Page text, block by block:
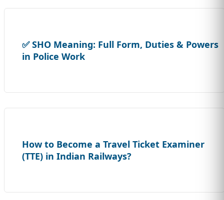
✅ SHO Meaning: Full Form, Duties & Powers
in Police Work
How to Become a Travel Ticket Examiner
(TTE) in Indian Railways?